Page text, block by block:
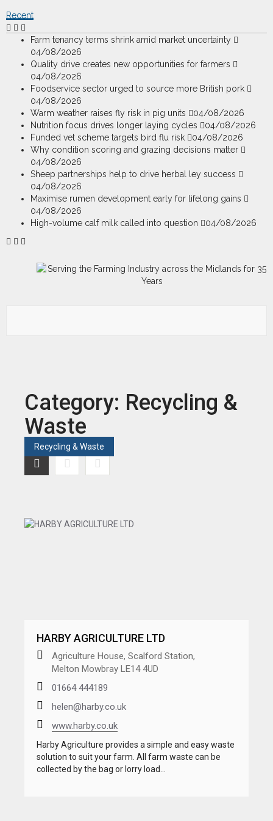
Recent
Farm tenancy terms shrink amid market uncertainty
04/08/2026
Quality drive creates new opportunities for farmers
04/08/2026
Foodservice sector urged to source more British pork
04/08/2026
Warm weather raises fly risk in pig units
04/08/2026
Nutrition focus drives longer laying cycles
04/08/2026
Funded vet scheme targets bird flu risk
04/08/2026
Why condition scoring and grazing decisions matter
04/08/2026
Sheep partnerships help to drive herbal ley success
04/08/2026
Maximise rumen development early for lifelong gains
04/08/2026
High-volume calf milk called into question
04/08/2026
Category: Recycling &
Waste
Recycling & Waste
HARBY AGRICULTURE LTD
Agriculture House, Scalford Station,
Melton Mowbray LE14 4UD
01664 444189
helen@harby.co.uk
www.harby.co.uk
Harby Agriculture provides a simple and easy waste
solution to suit your farm. All farm waste can be
collected by the bag or lorry load…